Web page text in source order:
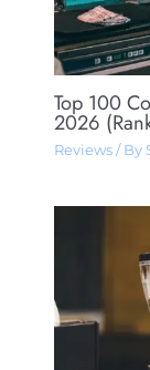
Top 100
2026
Reviews/ By